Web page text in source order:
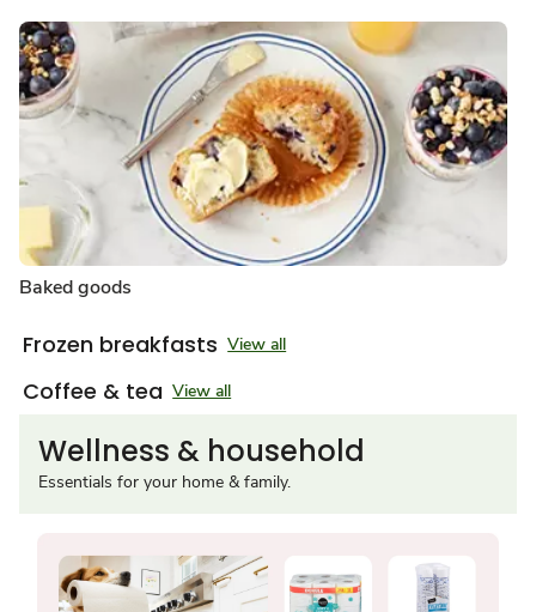
Baked goods
Frozen breakfasts View all
Coffee & tea View all
Wellness & household
Essentials for your home & family.